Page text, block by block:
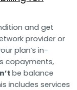
and get
provider or
plan’s in-
copayments,
be balance
includes services